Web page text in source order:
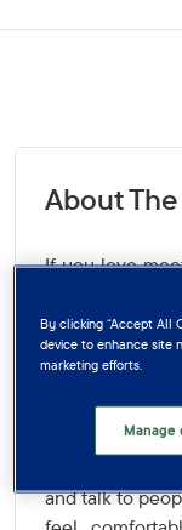
About
If you love
may have just
encourage
in activities
and talk to
By clicking “Accept All
device to enhance site
marketing efforts.
Manage